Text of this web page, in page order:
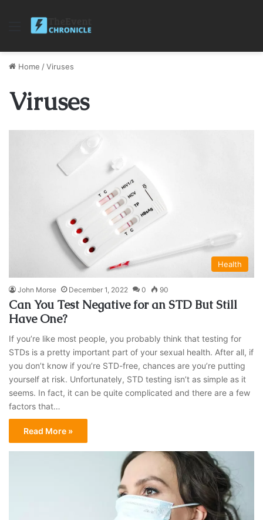
Menu
Home /Viruses
Viruses
Health
John Morse December 1, 2022 0 90
Can You Test Negative for an STD But Still
Have One?
If you’re like most people, you probably think that testing for
STDs is a pretty important part of your sexual health. After all, if
you don’t know if you’re STD-free, chances are you’re putting
yourself at risk. Unfortunately, STD testing isn’t as simple as it
seems. In fact, it can be quite complicated and there are a few
factors that…
Read More »